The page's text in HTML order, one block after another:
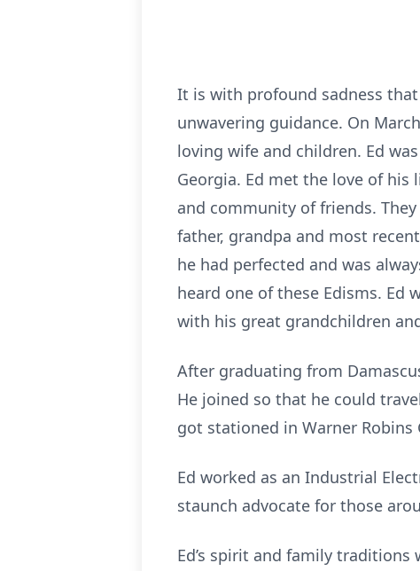
It is with profound sadness
unwavering guidance. On
loving wife and children. Ed
Georgia. Ed met the love of
and community of friends.
father, grandpa and most
he had perfected and was
heard one of these Edisms. Ed
with his great grandchildren
After graduating from
He joined so that he could
got stationed in Warner
Ed worked as an Industrial
staunch advocate for those
Ed’s spirit and family traditions